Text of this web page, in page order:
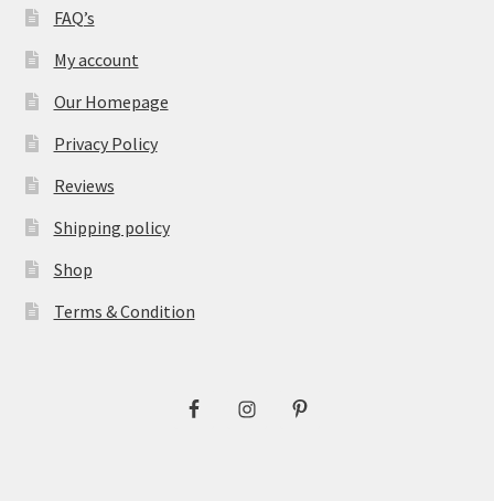
FAQ’s
My account
Our Homepage
Privacy Policy
Reviews
Shipping policy
Shop
Terms & Condition